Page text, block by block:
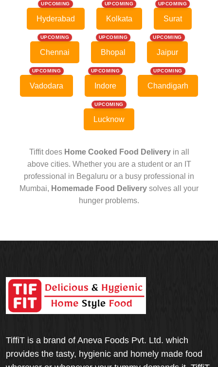
UPCOMING
Hyderabad
UPCOMING
Kolkata
UPCOMING
Surat
UPCOMING
Chennai
UPCOMING
Bhopal
UPCOMING
Jaipur
UPCOMING
Vadodara
UPCOMING
Indore
UPCOMING
Chandigarh
UPCOMING
Lucknow
Tiffit does Home Cooked Food Deliveryin all
above cities. Whether you are a student or an IT
professional in Begaluru or a busy professional in
Mumbai, Homemade Food Delivery solves all your
hunger problems.
TiffiT is a brand of Aneva Foods Pvt. Ltd. which
provides the tasty, hygienic and homely made food